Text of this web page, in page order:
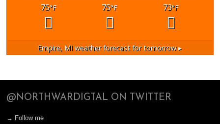
75°F 75°F 73°F
Empire, MI weather forecast for tomorrow ▸
@NORTHWARDIGTAL ON TWITTER
→ Follow me